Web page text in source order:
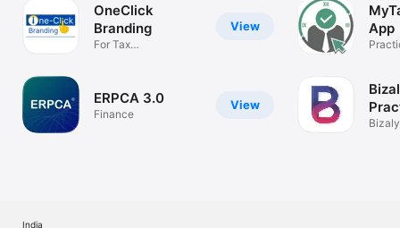
View
OneClick
Branding
For Tax
View
ERPCA 3.0
Finance
App
India